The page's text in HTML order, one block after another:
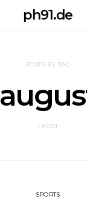
ph91.de
POSTS BY TAG
1 POST
SPORTS